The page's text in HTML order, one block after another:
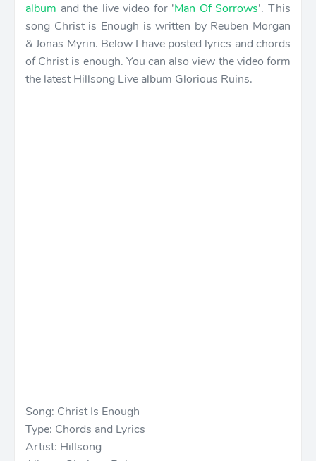
album and the live video for 'Man Of Sorrows'. This
song Christ is Enough is written by Reuben Morgan
& Jonas Myrin. Below I have posted lyrics and chords
of Christ is enough. You can also view the video form
the latest Hillsong Live album Glorious Ruins.
Song: Christ Is Enough
Type: Chords and Lyrics
Artist: Hillsong